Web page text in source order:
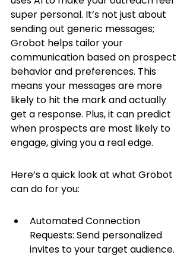
super personal. It’s not just about
sending out generic messages;
Grobot helps tailor your
communication based on prospect
behavior and preferences. This
means your messages are more
likely to hit the mark and actually
get a response. Plus, it can predict
when prospects are most likely to
engage, giving you a real edge.
Here’s a quick look at what Grobot
can do for you:
Automated Connection
Requests: Send personalized
invites to your target audience.